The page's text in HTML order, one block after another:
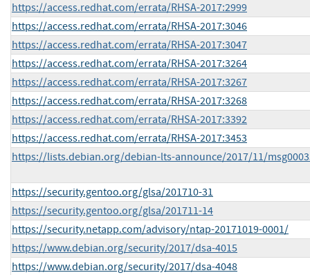
https://access.redhat.com/errata/RHSA-2017:2999
https://access.redhat.com/errata/RHSA-2017:3046
https://access.redhat.com/errata/RHSA-2017:3047
https://access.redhat.com/errata/RHSA-2017:3264
https://access.redhat.com/errata/RHSA-2017:3267
https://access.redhat.com/errata/RHSA-2017:3268
https://access.redhat.com/errata/RHSA-2017:3392
https://access.redhat.com/errata/RHSA-2017:3453
https://lists.debian.org/debian-lts-announce/2017/11/
https://security.gentoo.org/glsa/201710-31
https://security.gentoo.org/glsa/201711-14
https://security.netapp.com/advisory/ntap-20171019-0001/
https://www.debian.org/security/2017/dsa-4015
https://www.debian.org/security/2017/dsa-4048